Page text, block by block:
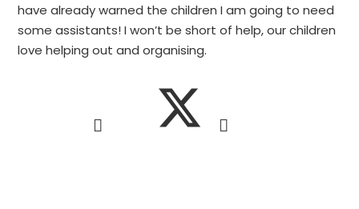
have already warned the children I am going to need
some assistants! I won’t be short of help, our children
love helping out and organising.